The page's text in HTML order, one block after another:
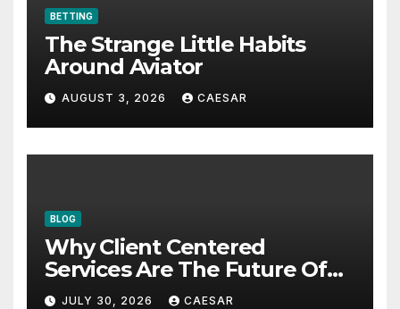
BETTING
The Strange Little Habits
Around Aviator
AUGUST 3, 2026 CAESAR
BLOG
Why Client Centered
Services Are The Future Of
Accounting Firms
JULY 30, 2026 CAESAR